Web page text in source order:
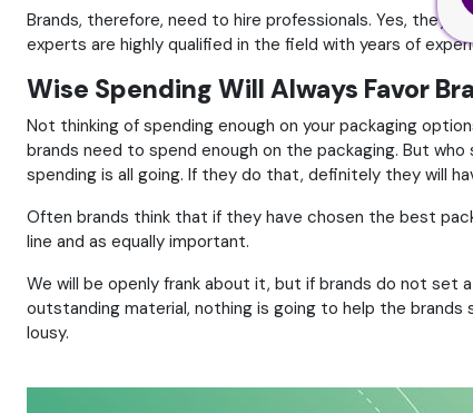
Brands, therefore, need to hire professionals. Yes, they
experts are highly qualified in the field with years of
Wise Spending Will Always Favor
Not thinking of spending enough on your packaging
brands need to spend enough on the packaging. But
spending is all going. If they do that, definitely they will
Often brands think that if they have chosen the best
line and as equally important.
We will be openly frank about it, but if brands do not set
outstanding material, nothing is going to help the
lousy.